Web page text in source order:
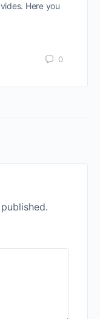
Here you
0